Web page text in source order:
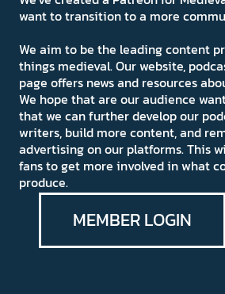
want to transition to a more
We aim to be the leading content
things medieval. Our website,
page offers news and resources
We hope that are our audience
that we can further develop our
writers, build more content, and
advertising on our platforms. This
fans to get more involved in what
produce.
MEMBER LOGIN